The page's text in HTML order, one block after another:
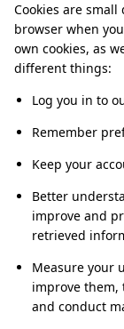
Cookies are
browser when
own cookies, as
different things:
Log you in to
Remember
Keep your
Better
improve and
retrieved
Measure your
improve them,
and conduct